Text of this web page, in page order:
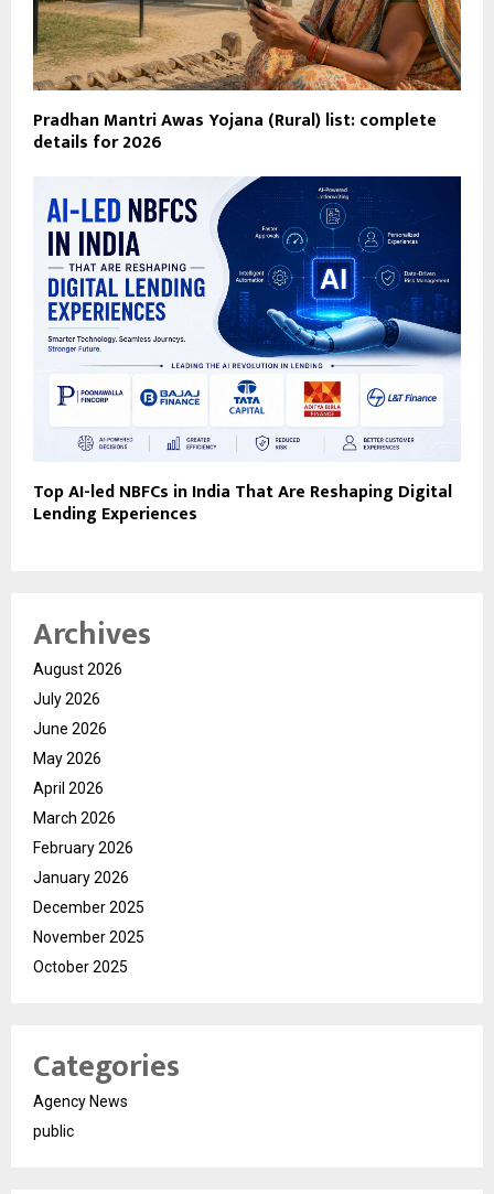
Pradhan Mantri Awas Yojana (Rural) list: complete
details for 2026
Top AI-led NBFCs in India That Are Reshaping Digital
Lending Experiences
Archives
August 2026
July 2026
June 2026
May 2026
April 2026
March 2026
February 2026
January 2026
December 2025
November 2025
October 2025
Categories
Agency News
public